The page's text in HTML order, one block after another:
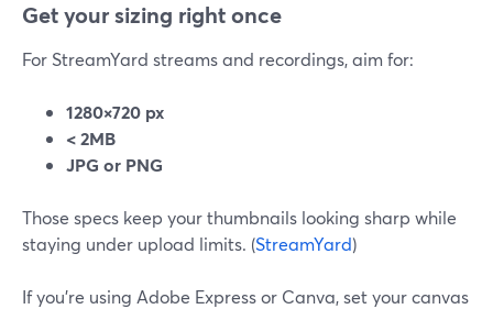
Get your sizing right once
For StreamYard streams and recordings, aim for:
1280×720 px
< 2MB
JPG or PNG
Those specs keep your thumbnails looking sharp while
staying under upload limits. (StreamYard)
If you’re using Adobe Express or Canva, set your canvas